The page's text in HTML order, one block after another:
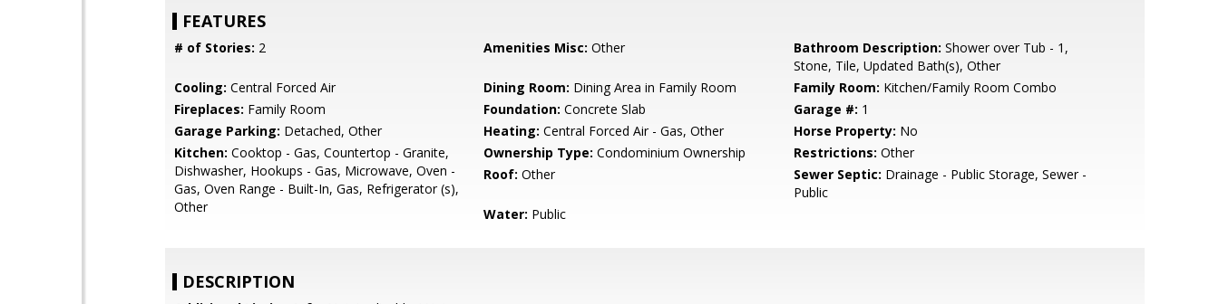
FEATURES
# of Stories: 2 Amenities Misc: Other Bathroom Description: Shower over Tub - 1,
Stone, Tile, Updated Bath(s), Other
Cooling: Central Forced Air Dining Room: Dining Area in Family Room Family Room: Kitchen/Family Room Combo
Fireplaces: Family Room Foundation: Concrete Slab Garage #: 1
Garage Parking: Detached, Other Heating: Central Forced Air - Gas, Other Horse Property: No
Kitchen: Cooktop - Gas, Countertop - Granite,
Dishwasher, Hookups - Gas, Microwave, Oven -
Gas, Oven Range - Built-In, Gas, Refrigerator (s),
Other
Ownership Type: Condominium Ownership Restrictions: Other
Roof: Other Sewer Septic: Drainage - Public Storage, Sewer -
Public
Water: Public
DESCRIPTION